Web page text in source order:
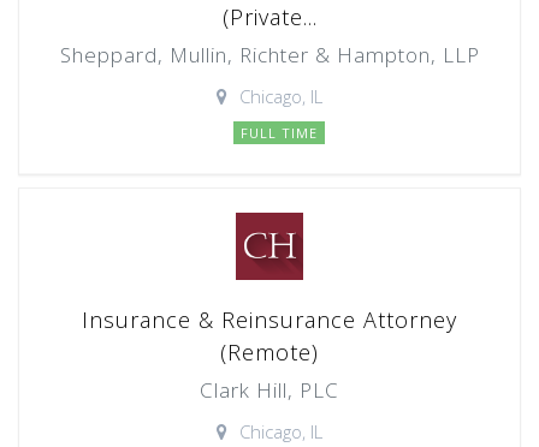
(Private...
Sheppard, Mullin, Richter & Hampton, LLP
Chicago, IL
FULL TIME
Insurance & Reinsurance Attorney
(Remote)
Clark Hill, PLC
Chicago, IL